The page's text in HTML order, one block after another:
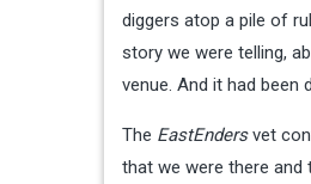
diggers atop a pile of
story we were telling,
venue. And it had been
The EastEndersvet
that we were there and